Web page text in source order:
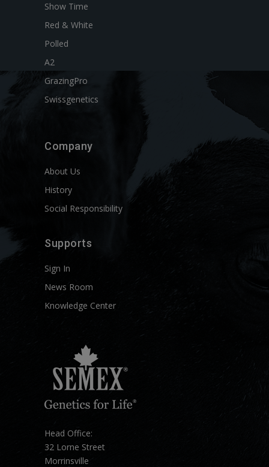
Show Time
Red & White
Polled
A2
GrazingPro
Swissgenetics
Company
About Us
History
Social Responsibility
Supports
Sign In
News Room
Knowledge Center
Head Office:
32 Lorne Street
Morrinsville